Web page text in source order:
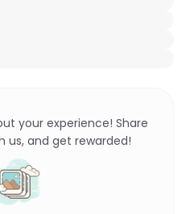
your experience! Share
us, and get rewarded!